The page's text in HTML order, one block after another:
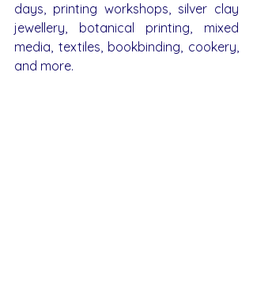
days, printing workshops, silver clay
jewellery, botanical printing, mixed
media, textiles, bookbinding, cookery,
and more.